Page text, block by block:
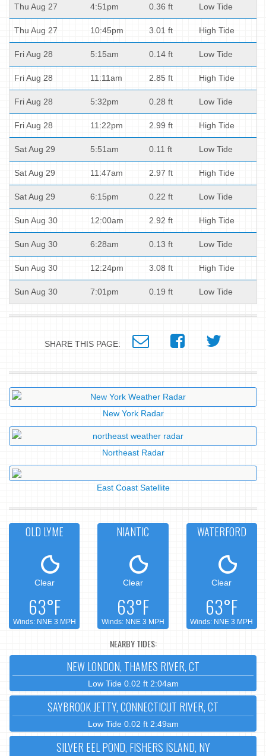
Thu Aug 27 4:51pm 0.36 ft Low Tide
Thu Aug 27 10:45pm 3.01 ft High Tide
Fri Aug 28 5:15am 0.14 ft Low Tide
Fri Aug 28 11:11am 2.85 ft High Tide
Fri Aug 28 5:32pm 0.28 ft Low Tide
Fri Aug 28 11:22pm 2.99 ft High Tide
Sat Aug 29 5:51am 0.11 ft Low Tide
Sat Aug 29 11:47am 2.97 ft High Tide
Sat Aug 29 6:15pm 0.22 ft Low Tide
Sun Aug 30 12:00am 2.92 ft High Tide
Sun Aug 30 6:28am 0.13 ft Low Tide
Sun Aug 30 12:24pm 3.08 ft High Tide
Sun Aug 30 7:01pm 0.19 ft Low Tide
SHARE THIS PAGE:
New York Radar
Northeast Radar
East Coast Satellite
OLD LYME
Clear
63°F
Winds: NNE 3 MPH
NIANTIC
Clear
63°F
Winds: NNE 3 MPH
WATERFORD
Clear
63°F
Winds: NNE 3 MPH
NEARBY TIDES:
NEW LONDON, THAMES RIVER, CT
Low Tide 0.02 ft 2:04am
SAYBROOK JETTY, CONNECTICUT RIVER, CT
Low Tide 0.02 ft 2:49am
SILVER EEL POND, FISHERS ISLAND, NY